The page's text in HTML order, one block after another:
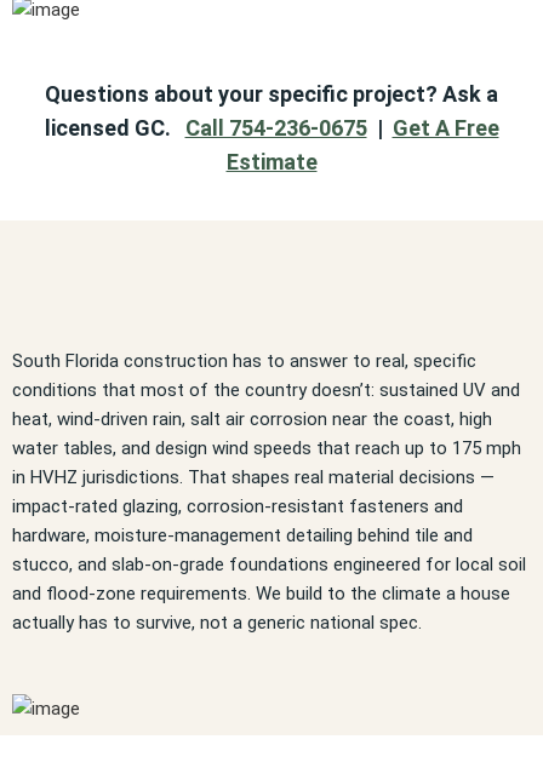
Questions about your specific project? Ask a
licensed GC. Call 754-236-0675| Get A Free
Estimate
South Florida construction has to answer to real, specific
conditions that most of the country doesn’t: sustained UV and
heat, wind-driven rain, salt air corrosion near the coast, high
water tables, and design wind speeds that reach up to 175 mph
in HVHZ jurisdictions. That shapes real material decisions —
impact-rated glazing, corrosion-resistant fasteners and
hardware, moisture-management detailing behind tile and
stucco, and slab-on-grade foundations engineered for local soil
and flood-zone requirements. We build to the climate a house
actually has to survive, not a generic national spec.